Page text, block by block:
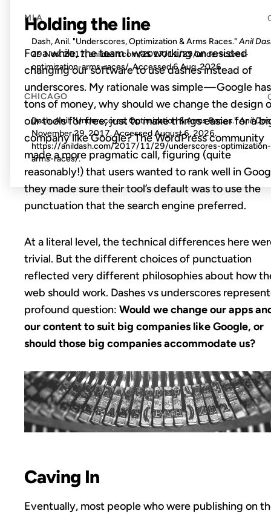
Holding the line
For a while, the team I was working on resisted
changing our software to use dashes instead of
underscores. My rationale was simple — Google has
tons of money, why should we change the design
our tools for free, just to make things easier for a
company like Google? The WordPress community
made a more pragmatic call, figuring (quite
reasonably!) that users wanted to rank well in
they made sure their tool’s default was to use the
punctuation that the search engine preferred.
At a literal level, the technical differences here
trivial. But the different choices of punctuation
reflected very different philosophies about how
web should work. Dashes vs underscores
profound question: Would we change our apps
our content to suit big companies like Google, or
should those big companies accommodate us?
Caving In
Eventually, most people who were publishing on
MLA
Dash, Anil. "Underscores, Optimization & Arms Races."Anil
29 Nov. 2017, anildash.com/2017/11/29/underscores-
optimization-arms-races/. Accessed6 Aug. 2026.
CHICAGO
Dash, Anil. "Underscores, Optimization & Arms Races."Anil
November 29, 2017. AccessedAugust 6, 2026.
https://anildash.com/2017/11/29/underscores-optimization-
arms-races/.